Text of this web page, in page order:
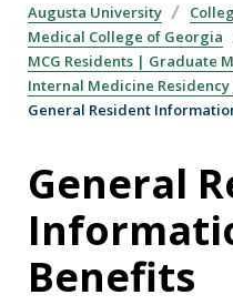
Augusta University
Medical College of Georgia
MCG Residents | Graduate
Internal Medicine
General Resident
General
Benefits